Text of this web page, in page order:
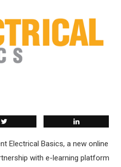
Electrical Basics, a new online
with e-learning platform